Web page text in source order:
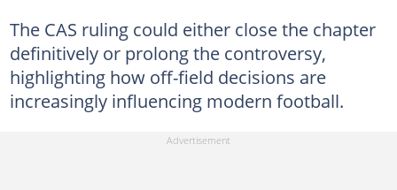
The CAS ruling could either close the chapter
definitively or prolong the controversy,
highlighting how off-field decisions are
increasingly influencing modern football.